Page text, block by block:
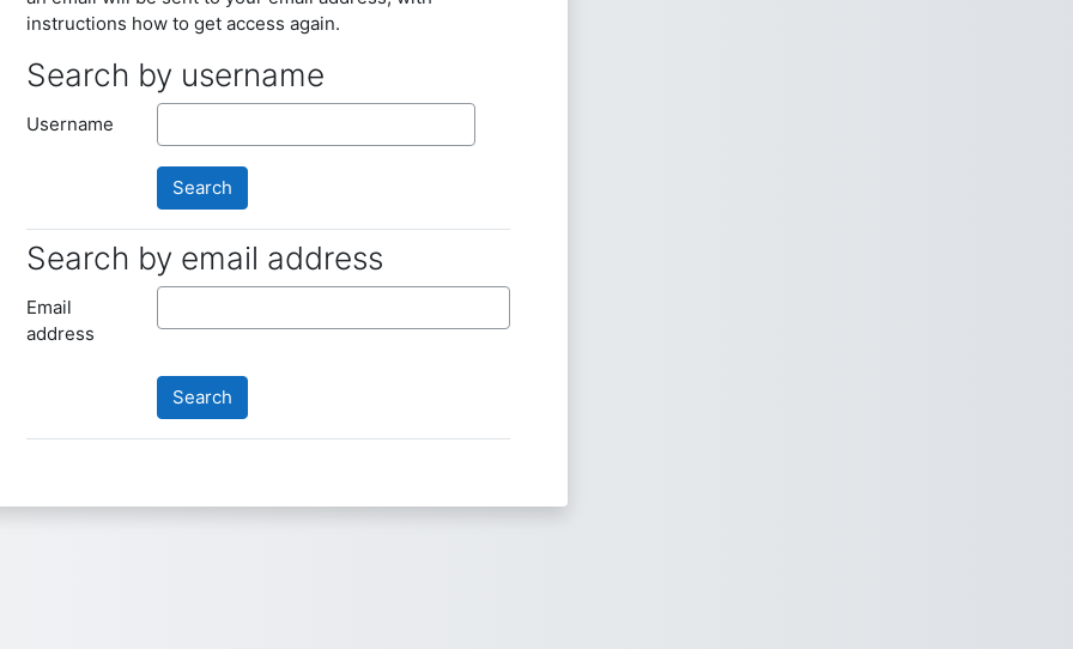
instructions how to get access again.
Search by username
Search by username
Username
Search by email address
Search by email address
Email
address